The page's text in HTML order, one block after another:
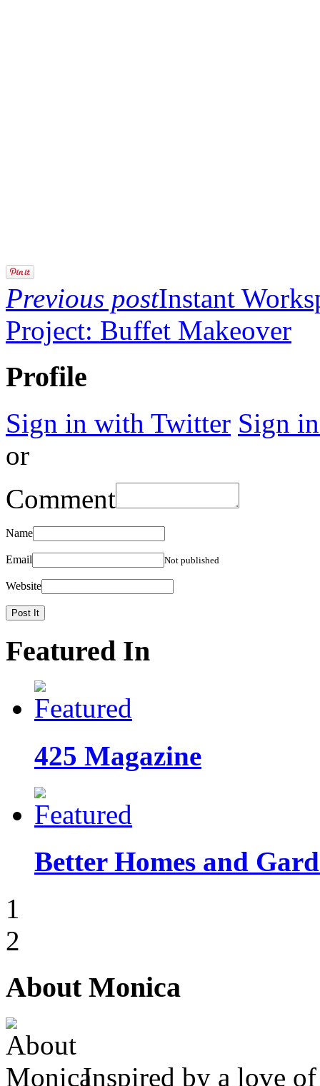
Previous postInstant
Project: Buffet Makeover
Profile
Sign in with Twitter Sign
or
Comment
Name
Email Not published
Website
Featured In
425 Magazine
Better Homes and
1
2
About Monica
Inspired by a love